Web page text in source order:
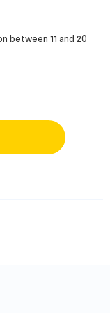
between 11 and 20